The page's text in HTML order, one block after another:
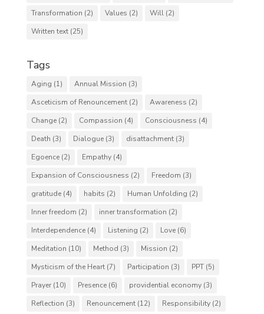
Transformation (2) Values (2) Will(2)
Written text(25)
Tags
Aging (1) Annual Mission (3)
Asceticism of Renouncement(2) Awareness (2)
Change(2) Compassion (4) Consciousness (4)
Death (3) Dialogue(3) disattachment(3)
Egoence(2) Empathy(4)
Expansion of Consciousness (2) Freedom (3)
gratitude(4) habits (2) Human Unfolding (2)
Inner freedom (2) inner transformation (2)
Interdependence(4) Listening (2) Love(6)
Meditation (10) Method (3) Mission (2)
Mysticism of the Heart(7) Participation (3) PPT(5)
Prayer(10) Presence(6) providential economy(3)
Reflection (3) Renouncement(12) Responsibility(2)